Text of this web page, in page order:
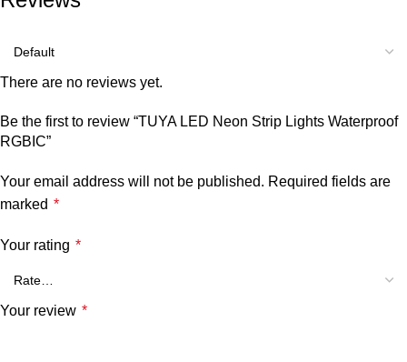
There are no reviews yet.
Be the first to review “TUYA LED Neon Strip Lights Waterproof
RGBIC”
Your email address will not be published. Required fields are
marked *
Your rating *
Your review *